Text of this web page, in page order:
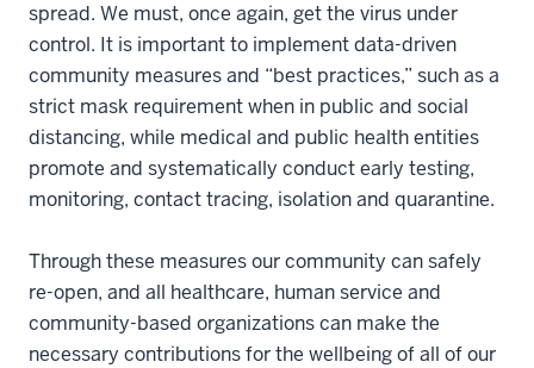
spread. We must, once again, get the virus under
control. It is important to implement data-driven
community measures and “best practices,” such as a
strict mask requirement when in public and social
distancing, while medical and public health entities
promote and systematically conduct early testing,
monitoring, contact tracing, isolation and quarantine.
Through these measures our community can safely
re-open, and all healthcare, human service and
community-based organizations can make the
necessary contributions for the wellbeing of all of our